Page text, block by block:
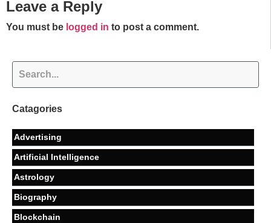
Leave a Reply
You must be logged in to post a comment.
Catagories
Advertising
Artificial Intelligence
Astrology
Biography
Blockchain